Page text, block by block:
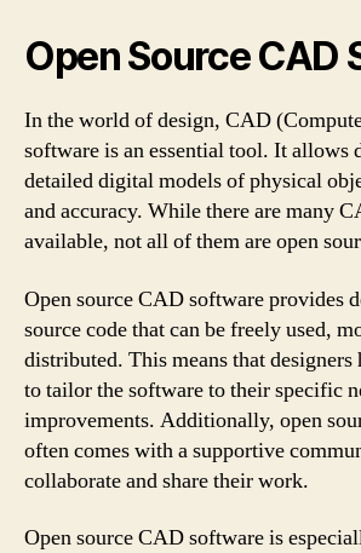
Open Source CAD
In the world of design, CAD
software is an essential tool. It allows
detailed digital models of physical
and accuracy. While there are many
available, not all of them are open
Open source CAD software provides
source code that can be freely used,
distributed. This means that designers
to tailor the software to their specific
improvements. Additionally, open
often comes with a supportive
collaborate and share their work.
Open source CAD software is